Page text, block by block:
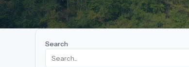
Search